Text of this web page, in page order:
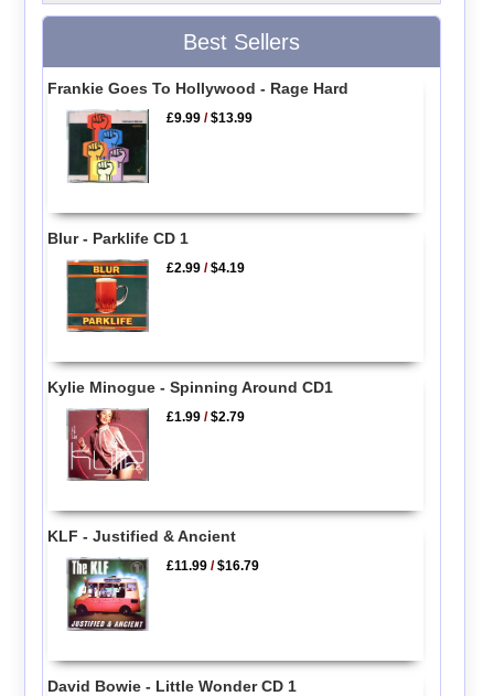
Best Sellers
Frankie Goes To Hollywood - Rage Hard
£9.99 /$13.99
Blur - Parklife CD 1
£2.99 /$4.19
Kylie Minogue - Spinning Around CD1
£1.99 /$2.79
KLF - Justified & Ancient
£11.99 /$16.79
David Bowie - Little Wonder CD 1